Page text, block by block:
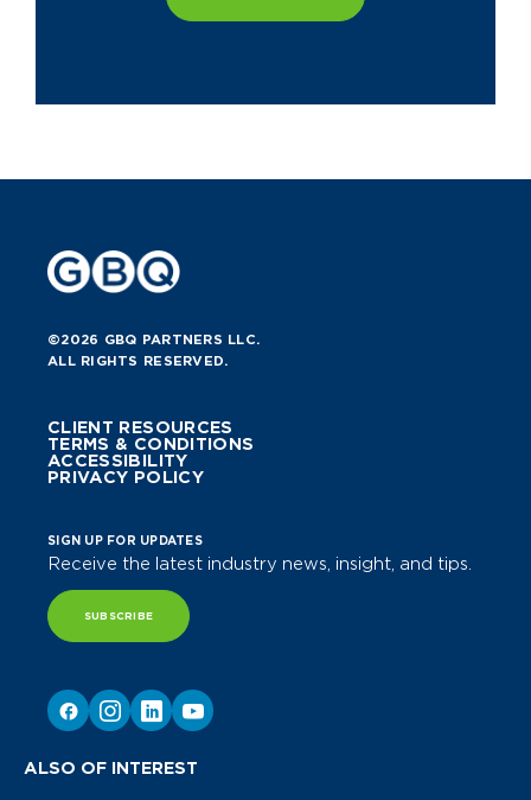
©2026 GBQ PARTNERS LLC.
ALL RIGHTS RESERVED.
CLIENT RESOURCES
TERMS & CONDITIONS
ACCESSIBILITY
PRIVACY POLICY
SIGN UP FOR UPDATES
Receive the latest industry news, insight, and tips.
SUBSCRIBE
ALSO OF INTEREST